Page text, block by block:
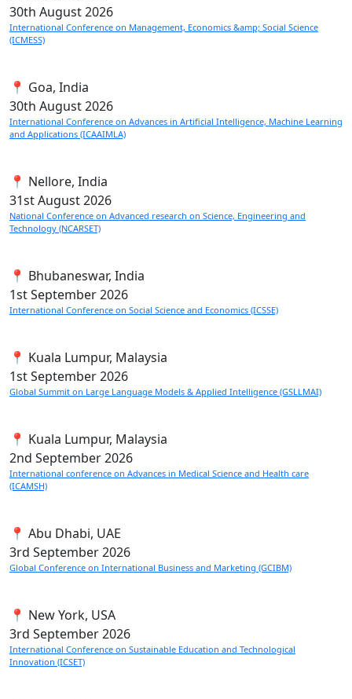
30th August 2026
International Conference on Management, Economics &amp; Social Science
(ICMESS)
📍 Goa, India
30th August 2026
International Conference on Advances in Artificial Intelligence, Machine Learning
and Applications (ICAAIMLA)
📍 Nellore, India
31stAugust 2026
National Conference on Advanced research on Science, Engineering and
Technology (NCARSET)
📍 Bhubaneswar, India
1stSeptember 2026
International Conference on Social Science and Economics (ICSSE)
📍 Kuala Lumpur, Malaysia
1stSeptember 2026
Global Summit on Large Language Models & Applied Intelligence (GSLLMAI)
📍 Kuala Lumpur, Malaysia
2nd September 2026
International conference on Advances in Medical Science and Health care
(ICAMSH)
📍 Abu Dhabi, UAE
3rd September 2026
Global Conference on International Business and Marketing (GCIBM)
📍 New York, USA
3rd September 2026
International Conference on Sustainable Education and Technological
Innovation (ICSET)